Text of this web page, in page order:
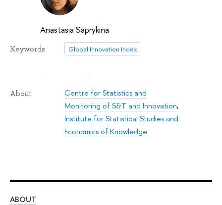
Anastasia Saprykina
Keywords Global Innovation Index
About
Centre for Statistics and
Monitoring of S&T and Innovation,
Institute for Statistical Studies and
Economics of Knowledge
ABOUT